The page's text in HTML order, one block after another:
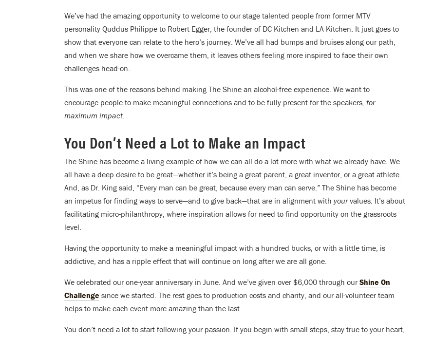
We’ve had the amazing opportunity to welcome to our stage talented people from former MTV
personality Quddus Philippe to Robert Egger, the founder of DC Kitchen and LA Kitchen. It just goes to
show that everyone can relate to the hero’s journey. We’ve all had bumps and bruises along our path,
and when we share how we overcame them, it leaves others feeling more inspired to face their own
challenges head-on.
This was one of the reasons behind making The Shine an alcohol-free experience. We want to
encourage people to make meaningful connections and to be fully present for the speakers , for
maximum impact.
You Don’t Need a Lot to Make an Impact
The Shine has become a living example of how we can all do a lot more with what we already have. We
all have a deep desire to be great—whether it’s being a great parent, a great inventor, or a great athlete.
And, as Dr. King said, “Every man can be great, because every man can serve.” The Shine has become
an impetus for finding ways to serve—and to give back—that are in alignment with yourvalues. It’s about
facilitating micro-philanthropy, where inspiration allows for need to find opportunity on the grassroots
level.
Having the opportunity to make a meaningful impact with a hundred bucks, or with a little time, is
addictive, and has a ripple effect that will continue on long after we are all gone.
We celebrated our one-year anniversary in June. And we’ve given over $6,000 through our Shine On
Challenge since we started. The rest goes to production costs and charity, and our all-volunteer team
helps to make each event more amazing than the last.
You don’t need a lot to start following your passion. If you begin with small steps, stay true to your heart,